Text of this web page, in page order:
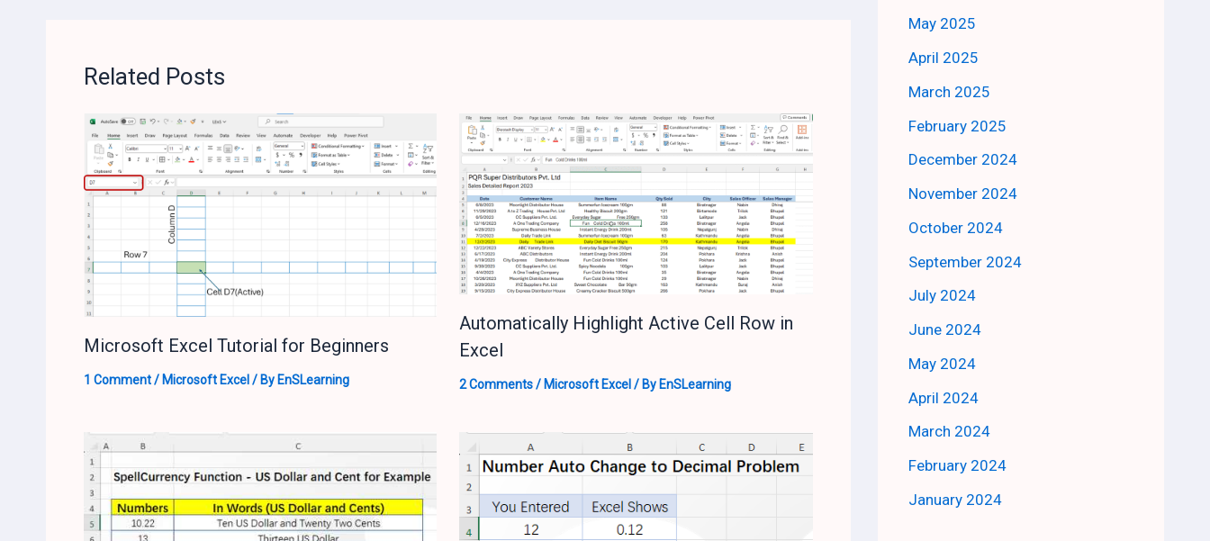
Related Posts
Microsoft Excel Tutorial for Beginners
1 Comment/ Microsoft Excel / By EnSLearning
Automatically Highlight Active Cell Row in
Excel
2 Comments / Microsoft Excel / By EnSLearning
May 2025
April 2025
March 2025
February 2025
December 2024
November 2024
October 2024
September 2024
July 2024
June 2024
May 2024
April 2024
March 2024
February 2024
January 2024